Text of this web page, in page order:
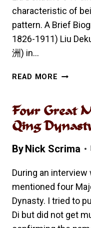
characteristic of
pattern. A Brief
1826-1911) Liu
洲) in…
READ MORE LIU
ZHANG
LINEAR
PALMS
Four Great
Qing
ByNick Scrima
During an interview
mentioned four
Dynasty. I tried to
Di but did not get